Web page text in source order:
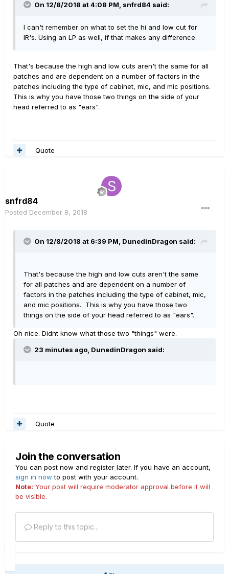
On 12/8/2018 at 4:08 PM, snfrd84 said:
I can't remember on what to set the hi and low cut for
IR's. Using an LP as well, if that makes any difference.
That's because the high and low cuts aren't the same for all
patches and are dependent on a number of factors in the
patches including the type of cabinet, mic, and mic positions.
This is why you have those two things on the side of your
head referred to as "ears".
Quote
snfrd84
Posted December 8, 2018
On 12/8/2018 at 6:39 PM, DunedinDragon said:
That's because the high and low cuts aren't the same
for all patches and are dependent on a number of
factors in the patches including the type of cabinet, mic,
and mic positions. This is why you have those two
things on the side of your head referred to as "ears".
Oh nice. Didnt know what those two "things" were.
23 minutes ago, DunedinDragon said:
Quote
Join the conversation
You can post now and register later. If you have an account,
sign in now to post with your account.
Note: Your post will require moderator approval before it will
be visible.
Reply to this topic...